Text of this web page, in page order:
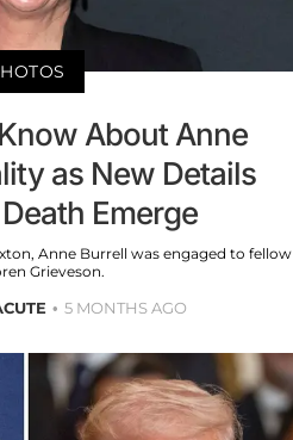
About Anne
as New Details
Emerge
Anne Burrell was engaged to fellow
Grieveson.
5 MONTHS AGO